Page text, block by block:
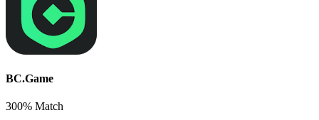
BC.Game
300% Match